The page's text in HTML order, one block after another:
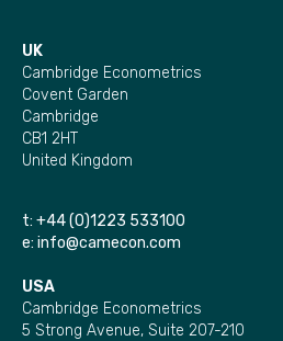
UK
Cambridge Econometrics
Covent Garden
Cambridge
CB1 2HT
United Kingdom
t: +44 (0)1223 533100
e: info@camecon.com
USA
Cambridge Econometrics
5 Strong Avenue, Suite 207-210